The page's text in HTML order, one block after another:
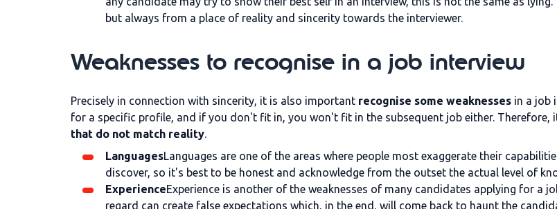
but always from a place of reality and sincerity towards the interviewer.
Weaknesses to recognise in a job interview
Precisely in connection with sincerity, it is also important recognise some weaknesses in a job
for a specific profile, and if you don't fit in, you won't fit in the subsequent job either. Therefore,
that do not match reality.
LanguagesLanguages are one of the areas where people most exaggerate their
discover, so it's best to be honest and acknowledge from the outset the actual level of
ExperienceExperience is another of the weaknesses of many candidates applying for a
regard can create false expectations which, in the end, will come back to haunt the